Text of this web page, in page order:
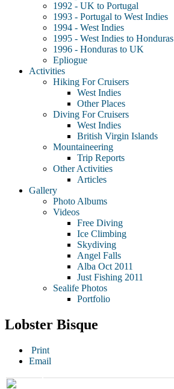
1992 - UK to Portugal
1993 - Portugal to West Indies
1994 - West Indies
1995 - West Indies to Honduras
1996 - Honduras to UK
Epliogue
Activities
Hiking For Cruisers
West Indies
Other Places
Diving For Cruisers
West Indies
British Virgin Islands
Mountaineering
Trip Reports
Other Activities
Articles
Gallery
Photo Albums
Videos
Free Diving
Ice Climbing
Skydiving
Angel Falls
Alba Oct 2011
Just Fishing 2011
Sealife Photos
Portfolio
Lobster Bisque
Print
Email